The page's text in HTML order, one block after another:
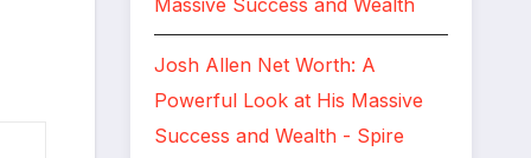
Massive Success and Wealth
Josh Allen Net Worth: A
Powerful Look at His Massive
Success and Wealth - Spire